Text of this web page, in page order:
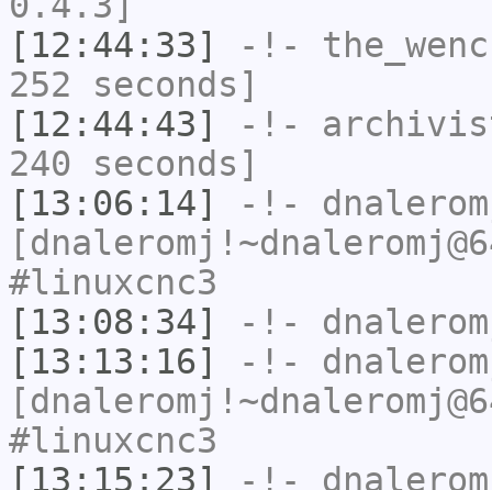
[12:44:33]
-!-
252 seconds]
[12:44:43]
-!-
240 seconds]
[13:06:14]
-!-
#linuxcnc3
[13:08:34]
-!-
[13:13:16]
-!-
#linuxcnc3
[13:15:23]
-!-